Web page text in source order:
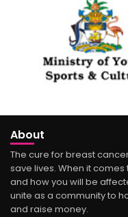
About
The cure for breast
save lives. When it
and how you will be
unite as a community to
and raise money.